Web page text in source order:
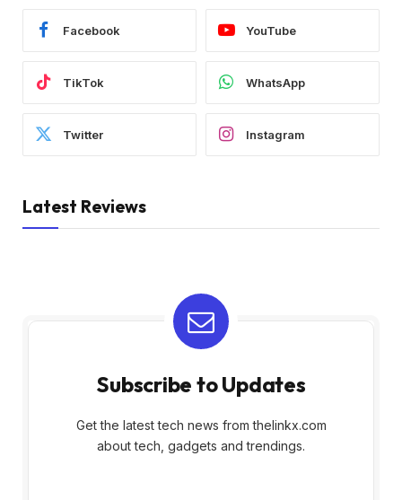
Facebook YouTube
TikTok WhatsApp
Twitter Instagram
Latest Reviews
Subscribe to Updates
Get the latest tech news from thelinkx.com
about tech, gadgets and trendings.